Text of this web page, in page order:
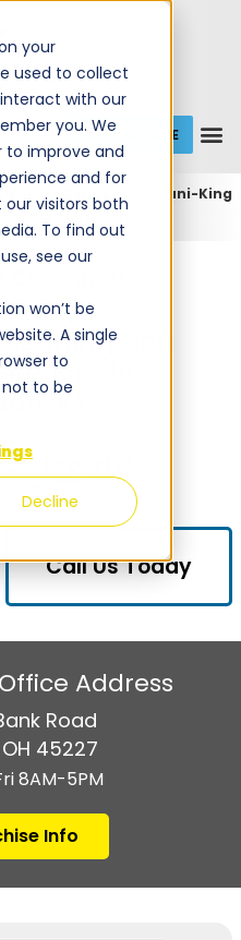
your
used to collect
with our
you. We
to improve and
and for
visitors both
To find out
see our
won’t be
A single
to
to be
Decline
GET A QUOTE
Services
Jani-King
and
in
KY
Call Us Today
Office Address
Road
45227
8AM-5PM
Info